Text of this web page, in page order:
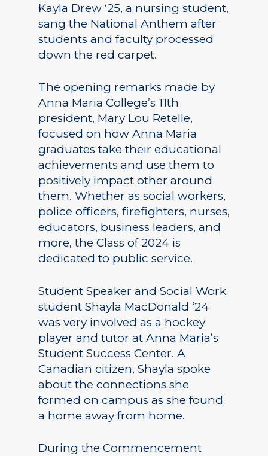
Kayla Drew ‘25, a nursing student,
sang the National Anthem after
students and faculty processed
down the red carpet.
The opening remarks made by
Anna Maria College’s 11th
president, Mary Lou Retelle,
focused on how Anna Maria
graduates take their educational
achievements and use them to
positively impact other around
them. Whether as social workers,
police officers, firefighters, nurses,
educators, business leaders, and
more, the Class of 2024 is
dedicated to public service.
Student Speaker and Social Work
student Shayla MacDonald ‘24
was very involved as a hockey
player and tutor at Anna Maria’s
Student Success Center. A
Canadian citizen, Shayla spoke
about the connections she
formed on campus as she found
a home away from home.
During the Commencement